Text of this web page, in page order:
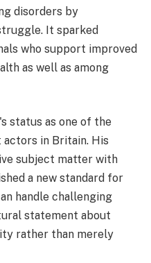
disorders by
It sparked
who support improved
as well as among
status as one of the
in Britain. His
subject matter with
a new standard for
handle challenging
statement about
rather than merely